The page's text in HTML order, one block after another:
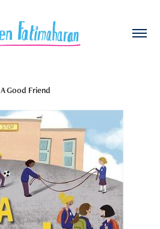
A Good Friend